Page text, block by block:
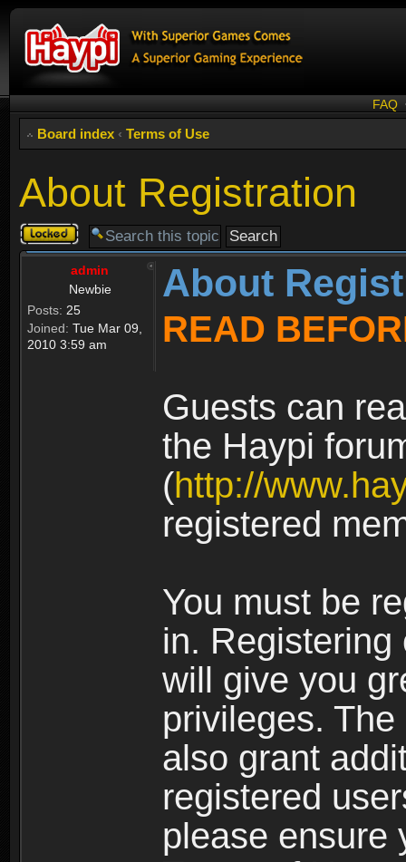
FAQ
Board index ‹ Terms of Use
About Registration
Topic
locked
admin
Newbie
Posts: 25
Joined: Tue Mar 09,
2010 3:59 am
About
READ
Guests can
the Haypi
(http://
registered
You must be
in.
will give you
privileges.
also grant
registered
please ensure